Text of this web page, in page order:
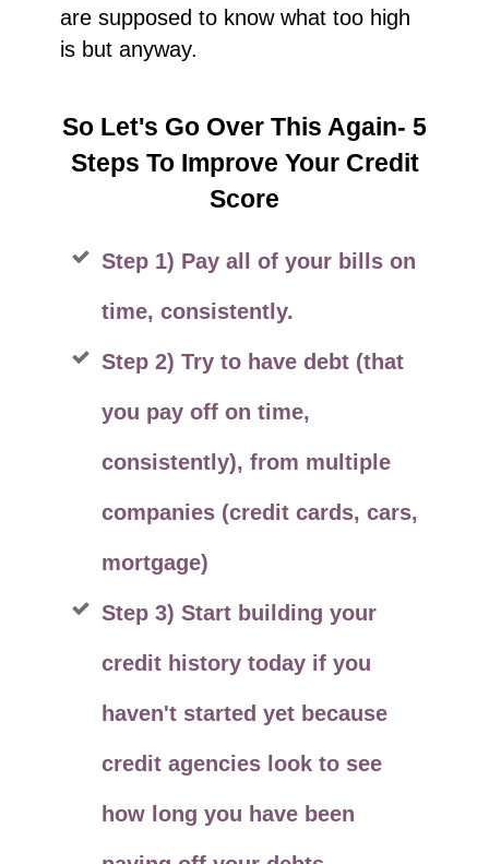
are supposed to know what too high
is but anyway.
So Let's Go Over This Again- 5
Steps To Improve Your Credit
Score
Step 1) Pay all of your bills on
time, consistently.
Step 2) Try to have debt (that
you pay off on time,
consistently), from multiple
companies (credit cards, cars,
mortgage)
Step 3) Start building your
credit history today if you
haven't started yet because
credit agencies look to see
how long you have been